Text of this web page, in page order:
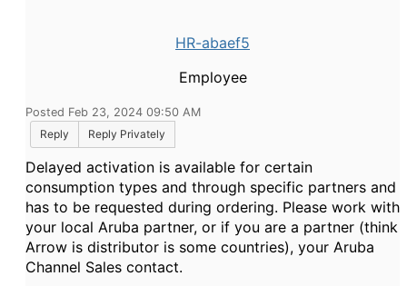
HR-abaef5
Employee
Posted Feb 23, 2024 09:50 AM
Reply
Reply Privately
Delayed activation is available for certain
consumption types and through specific partners and
has to be requested during ordering. Please work with
your local Aruba partner, or if you are a partner (think
Arrow is distributor is some countries), your Aruba
Channel Sales contact.